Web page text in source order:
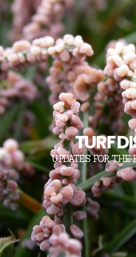
TURF
UPDATES FOR THE